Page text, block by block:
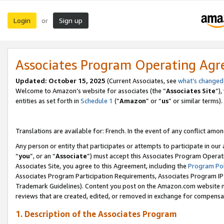
Login or Sign up
Associates Program Operating
Updated: October 15, 2025 (Current Associates, see what’s changed
Welcome to Amazon’s website for associates (the “Associates Site
entities as set forth in Schedule 1 (“Amazon” or “us” or similar terms).
Translations are available for: French. In the event of any conflict
Any person or entity that participates or attempts to participate in our
“you”, or an “Associate”) must accept this Associates Program
Associates Site, you agree to this Agreement, including the Program
Associates Program Participation Requirements, Associates Program
Trademark Guidelines). Content you post on the Amazon.com
reviews that are created, edited, or removed in exchange for
1. Description of the Associates Program